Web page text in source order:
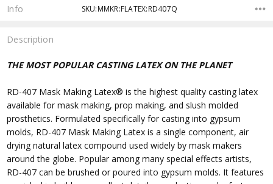
Info SKU:MMKR:FLATEX:RD407Q
Description
THE MOST POPULAR CASTING LATEX ON THE PLANET
RD-407 Mask Making Latex® is the highest quality casting latex
available for mask making, prop making, and slush molded
prosthetics. Formulated specifically for casting into gypsum
molds, RD-407 Mask Making Latex is a single component, air
drying natural latex compound used widely by mask makers
around the globe. Popular among many special effects artists,
RD-407 can be brushed or poured into gypsum molds. It features